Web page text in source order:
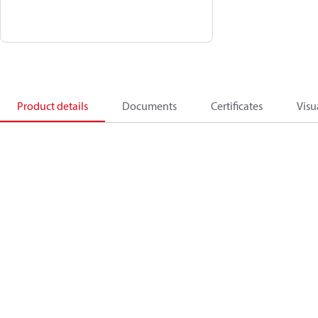
Product details Documents Certificates